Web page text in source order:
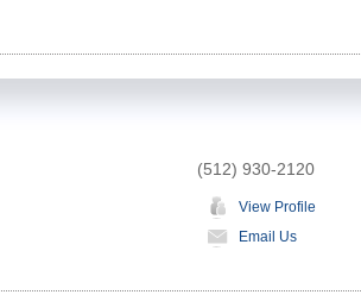
(512) 930-2120
View Profile
Email Us